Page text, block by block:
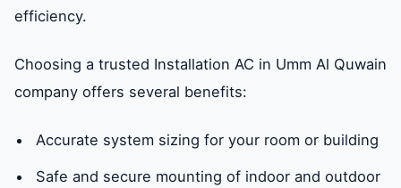
efficiency.
Choosing a trusted Installation AC in Umm Al Quwain
company offers several benefits:
Accurate system sizing for your room or building
Safe and secure mounting of indoor and outdoor